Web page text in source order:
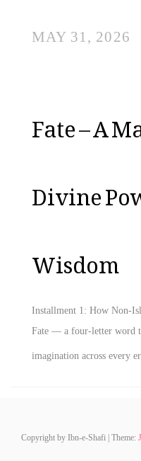
MAY 31, 2026
Fate – A
Divine
Wisdom
Installment 1: How Non-
Fate — a four‑letter word
imagination across every
Copyright by Ibn-e-Shafi Theme: